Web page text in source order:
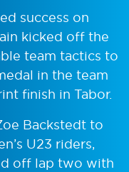
success on
kicked off the
team tactics to
in the team
finish in Tabor.
Backstedt to
U23 riders,
off lap two with